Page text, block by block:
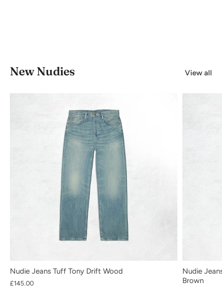
New Nudies View all
Nudie Jeans Tuff Tony Drift Wood
£145.00
Nudie
Brown